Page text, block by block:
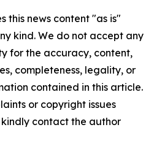
this news content "as is"
kind. We do not accept any
for the accuracy, content,
completeness, legality, or
contained in this article.
or copyright issues
contact the author